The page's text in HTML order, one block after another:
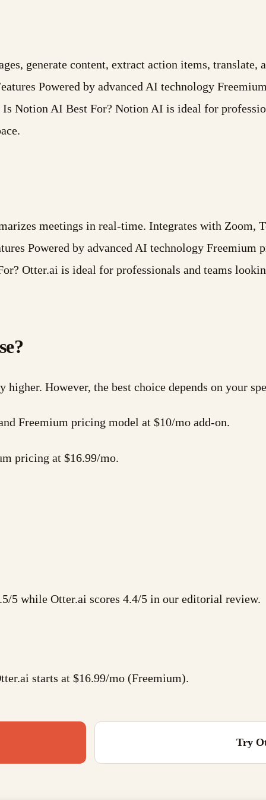
generate content, extract action items,
Powered by advanced AI technology
Notion AI Best For? Notion AI is ideal for
meetings in real-time. Integrates with Zoom,
Powered by advanced AI technology Freemium
Otter.ai is ideal for professionals and teams
higher. However, the best choice depends on your
Freemium pricing model at $10/mo add-on.
pricing at $16.99/mo.
5 while Otter.ai scores 4.4/5 in our editorial review.
starts at $16.99/mo (Freemium).
Try